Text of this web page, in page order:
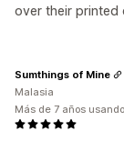
over their printed
Sumthings of Mine
Malasia
Más de 7 años